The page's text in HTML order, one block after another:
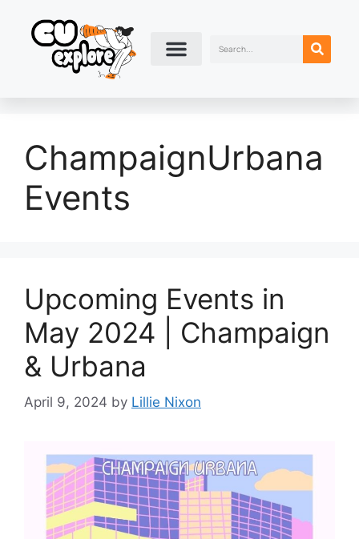
ChampaignUrbana
Events
Upcoming Events in
May 2024 | Champaign
& Urbana
April 9, 2024 by Lillie Nixon